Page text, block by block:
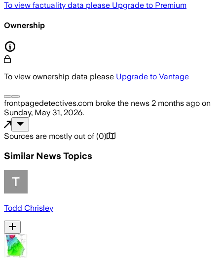
To view factuality data please Upgrade to Premium
Ownership
To view ownership data please Upgrade to Vantage
frontpagedetectives.com broke the news 2 months ago on
Sunday, May 31, 2026.
Sources are mostly out of (0)
Similar News Topics
Todd Chrisley